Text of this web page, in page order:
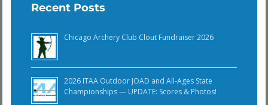
Recent Posts
Chicago Archery Club Clout Fundraiser 2026
2026 ITAA Outdoor JOAD and All-Ages State
Championships — UPDATE: Scores & Photos!